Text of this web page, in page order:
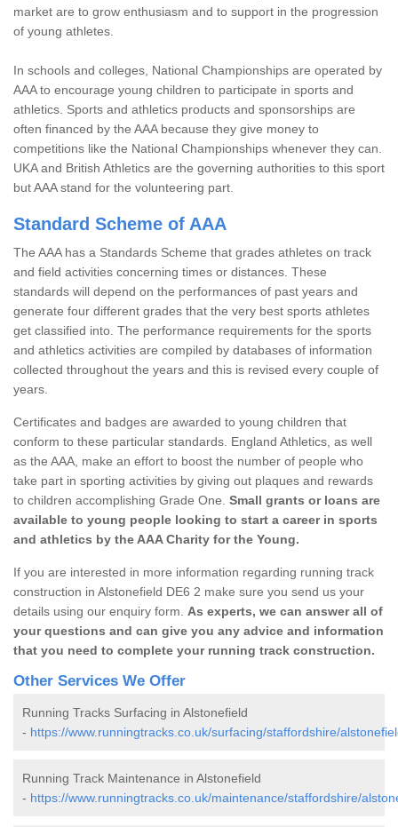
market are to grow enthusiasm and to support in the progression
of young athletes.
In schools and colleges, National Championships are operated by
AAA to encourage young children to participate in sports and
athletics. Sports and athletics products and sponsorships are
often financed by the AAA because they give money to
competitions like the National Championships whenever they can.
UKA and British Athletics are the governing authorities to this sport
but AAA stand for the volunteering part.
Standard Scheme of AAA
The AAA has a Standards Scheme that grades athletes on track
and field activities concerning times or distances. These
standards will depend on the performances of past years and
generate four different grades that the very best sports athletes
get classified into. The performance requirements for the sports
and athletics activities are compiled by databases of information
collected throughout the years and this is revised every couple of
years.
Certificates and badges are awarded to young children that
conform to these particular standards. England Athletics, as well
as the AAA, make an effort to boost the number of people who
take part in sporting activities by giving out plaques and rewards
to children accomplishing Grade One. Small grants or loans are
available to young people looking to start a career in sports
and athletics by the AAA Charity for the Young.
If you are interested in more information regarding running track
construction in Alstonefield DE6 2 make sure you send us your
details using our enquiry form. As experts, we can answer all of
your questions and can give you any advice and information
that you need to complete your running track construction.
Other Services We Offer
Running Tracks Surfacing in Alstonefield
- https://www.runningtracks.co.uk/surfacing/staffordshire/
Running Track Maintenance in Alstonefield
- https://www.runningtracks.co.uk/maintenance/staffordshire/